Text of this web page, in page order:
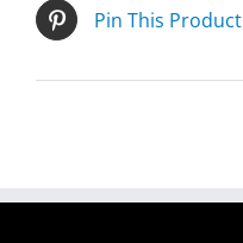
Pin This Product